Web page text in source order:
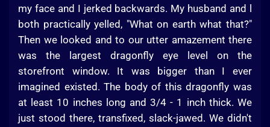
my face and I jerked backwards. My husband and l
both practically yelled, "What on earth what that?"
Then we looked and to our utter amazement there
was the largest dragonfly eye level on the
storefront window. It was bigger than I ever
imagined existed. The body of this dragonfly was
at least 10 inches long and 3/4 - 1 inch thick. We
just stood there, transfixed, slack-jawed. We didn't